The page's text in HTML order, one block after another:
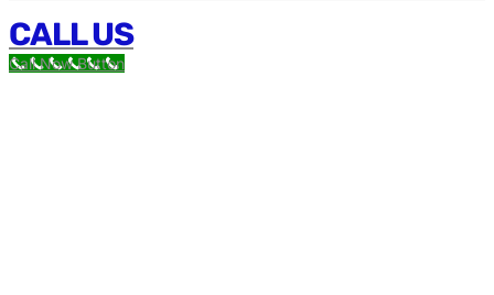
CALL US
Call Now Button